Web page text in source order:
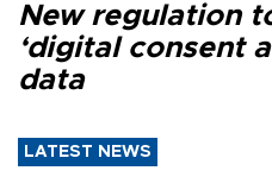
New regulation
‘digital consent
data
LATEST NEWS